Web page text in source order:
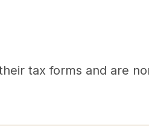
tax forms and are